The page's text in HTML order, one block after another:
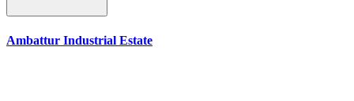
Ambattur Industrial Estate